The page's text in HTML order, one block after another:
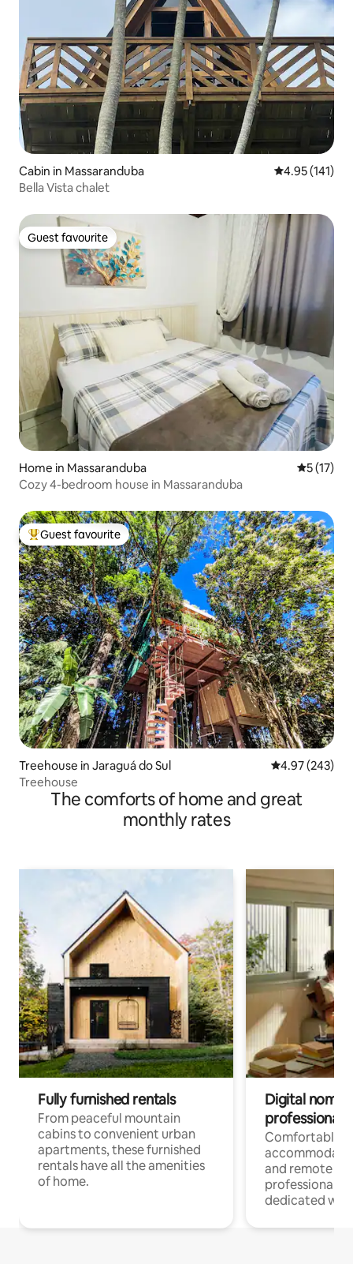
Cabin in Massaranduba 4.95 out of 5
4.95 (141)
Bella Vista chalet
Guest favourite
Guest favourite
Home in Massaranduba 5 out of 5
5 (17)
Cozy 4-bedroom house in Massaranduba
Top guest favourite
Guest favourite
Treehouse in Jaraguá do Sul 4.97 out of 5
4.97 (243)
Treehouse
The comforts of home and great
monthly rates
Fully furnished rentals
From peaceful mountain
cabins to convenient urban
apartments, these furnished
rentals have all the amenities
of home.
Digital
professionals
Comfortable
and remote
professionals
dedicated